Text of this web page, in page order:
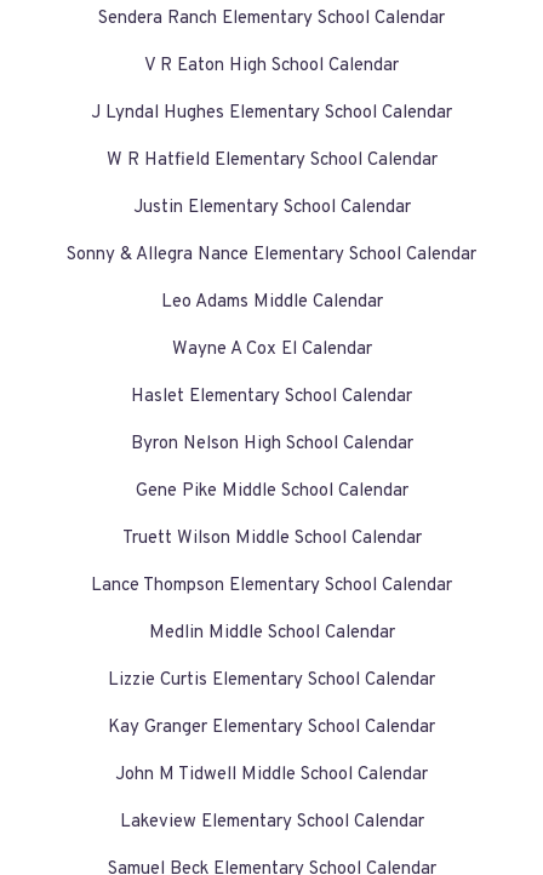
Sendera Ranch Elementary School Calendar
V R Eaton High School Calendar
J Lyndal Hughes Elementary School Calendar
W R Hatfield Elementary School Calendar
Justin Elementary School Calendar
Sonny & Allegra Nance Elementary School Calendar
Leo Adams Middle Calendar
Wayne A Cox El Calendar
Haslet Elementary School Calendar
Byron Nelson High School Calendar
Gene Pike Middle School Calendar
Truett Wilson Middle School Calendar
Lance Thompson Elementary School Calendar
Medlin Middle School Calendar
Lizzie Curtis Elementary School Calendar
Kay Granger Elementary School Calendar
John M Tidwell Middle School Calendar
Lakeview Elementary School Calendar
Samuel Beck Elementary School Calendar